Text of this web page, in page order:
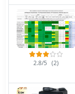
2.8/5 (2)